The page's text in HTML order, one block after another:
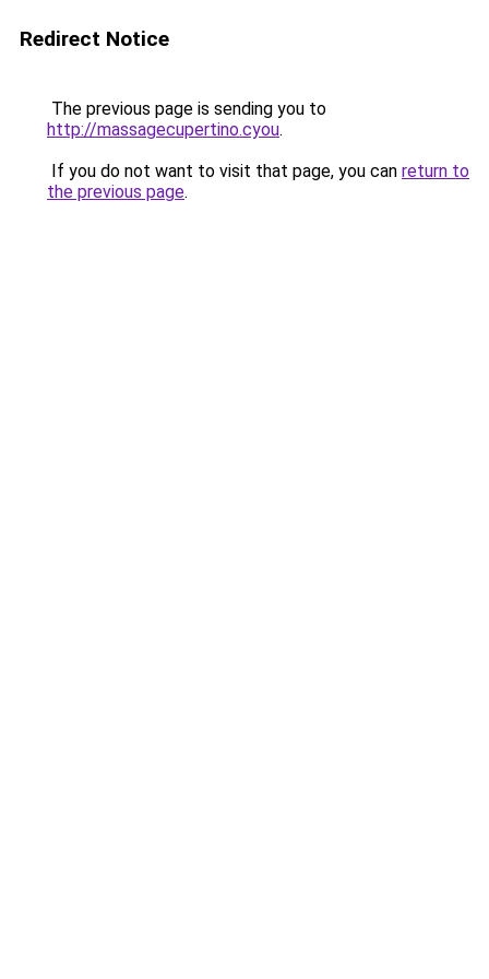
Redirect Notice
The previous page is sending you to
http://massagecupertino.cyou.
If you do not want to visit that page, you can return to
the previous page.